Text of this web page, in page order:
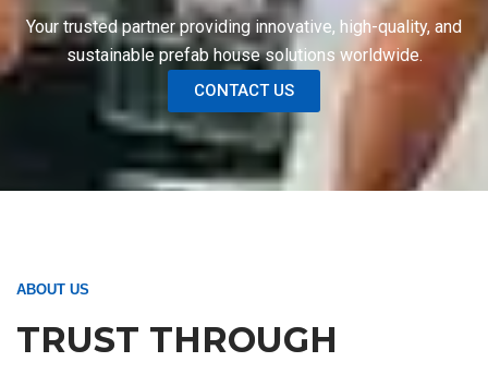
Your trusted partner providing innovative, high-quality, and
sustainable prefab house solutions worldwide.
CONTACT US
ABOUT US
TRUST THROUGH